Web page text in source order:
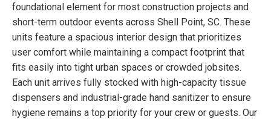
foundational element for most construction projects and
short-term outdoor events across Shell Point, SC. These
units feature a spacious interior design that prioritizes
user comfort while maintaining a compact footprint that
fits easily into tight urban spaces or crowded jobsites.
Each unit arrives fully stocked with high-capacity tissue
dispensers and industrial-grade hand sanitizer to ensure
hygiene remains a top priority for your crew or guests. Our